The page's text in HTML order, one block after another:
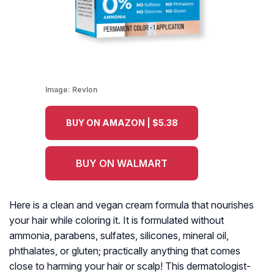
Image: Revlon
BUY ON AMAZON | $5.38
BUY ON WALMART
Here is a clean and vegan cream formula that nourishes
your hair while coloring it. It is formulated without
ammonia, parabens, sulfates, silicones, mineral oil,
phthalates, or gluten; practically anything that comes
close to harming your hair or scalp! This dermatologist-